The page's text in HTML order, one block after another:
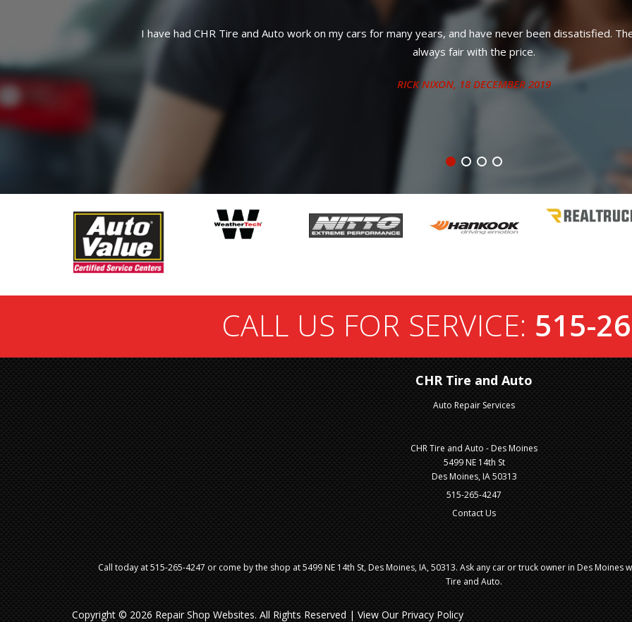
STEPHANIE S.
CALL US FOR SERVICE: 515-
CHR Tire and Auto
Auto Repair Services
CHR Tire and Auto - Des Moines
5499 NE 14th St
Des Moines, IA 50313
515-265-4247
Contact Us
Call today at515-265-4247 or come by the shop at 5499 NE 14th St, Des Moines, IA, 50313. Ask any car or truck owner in Des Moines
Tire and Auto.
Copyright © 2026 Repair Shop Websites. All Rights Reserved | View Our Privacy Policy